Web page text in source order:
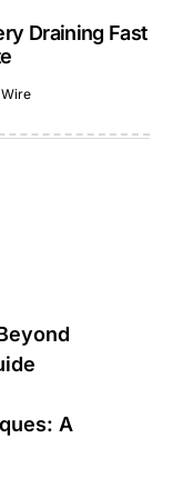
Draining Fast
A